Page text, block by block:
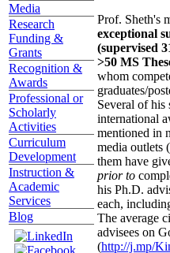
Media
Research
Funding &
Grants
Recognition &
Awards
Professional or
Scholarly
Activities
Curriculum
Development
Instruction &
Academic
Services
Blog
Prof. Sheth's
exceptional
(supervised
>50 MS
whom
graduates/
Several of his
international
mentioned in
media outlets (
them have
prior to
his Ph.D.
each,
The average
advisees on
(http://j.mp/